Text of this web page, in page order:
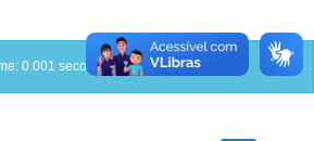
0.001 seconds).